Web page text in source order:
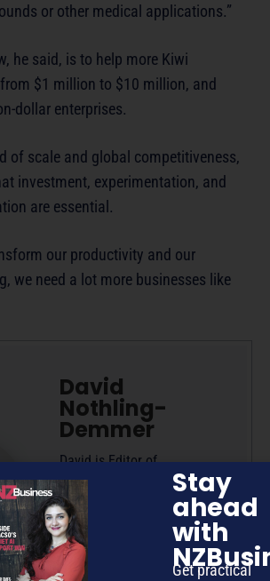
or other medical applications.”
he said, is to help more Kiwi
$1 million to $10 million, and
dollar enterprises.
of scale and global competitiveness,
investment, experimentation, and
are essential.
our productivity and our
we need a lot more businesses like
David
Nothling-
Demmer
David is Editor of
NZBusiness and Managing
Editor at Pure 360, owner
and publisher of
NZBusiness, Management
and ExporterToday.
Stay
ahead
with
Get practical